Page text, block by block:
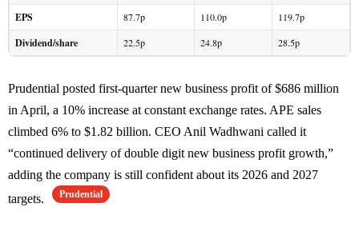
EPS 87.7p 110.0p 119.7p
Dividend/share 22.5p 24.8p 28.5p
Prudential posted first-quarter new business profit of $686 million
in April, a 10% increase at constant exchange rates. APE sales
climbed 6% to $1.82 billion. CEO Anil Wadhwani called it
“continued delivery of double digit new business profit growth,”
adding the company is still confident about its 2026 and 2027
targets.
Prudential